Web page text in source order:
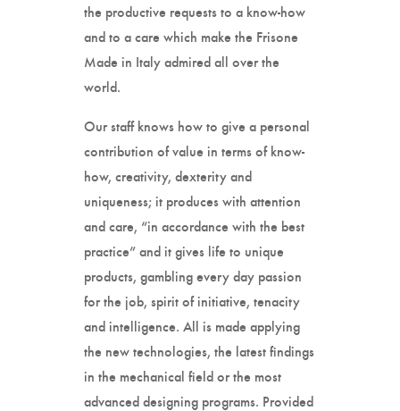
the productive requests to a know-how
and to a care which make the Frisone
Made in Italy admired all over the
world.
Our staff knows how to give a personal
contribution of value in terms of know-
how, creativity, dexterity and
uniqueness; it produces with attention
and care, “in accordance with the best
practice” and it gives life to unique
products, gambling every day passion
for the job, spirit of initiative, tenacity
and intelligence. All is made applying
the new technologies, the latest findings
in the mechanical field or the most
advanced designing programs. Provided